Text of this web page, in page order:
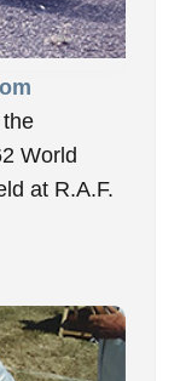
World
at R.A.F.